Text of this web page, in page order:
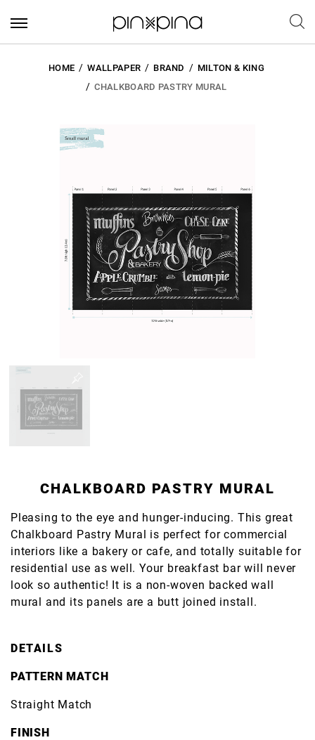
HOME WALLPAPER BRAND
MILTON & KING
CHALKBOARD PASTRY MURAL
CHALKBOARD PASTRY MURAL
Pleasing to the eye and hunger-inducing. This great
Chalkboard Pastry Mural is perfect for commercial
interiors like a bakery or cafe, and totally suitable for
residential use as well. Your breakfast bar will never
look so authentic! It is a non-woven backed wall
mural and its panels are a butt joined install.
DETAILS
PATTERN MATCH
Straight Match
FINISH